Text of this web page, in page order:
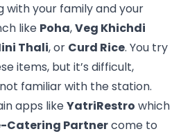
with your family and your
like Poha,Veg Khichdi
Thali, or Curd Rice. You try
items, but it’s difficult,
familiar with the station.
apps likeYatriRestro which
Catering Partnercome to